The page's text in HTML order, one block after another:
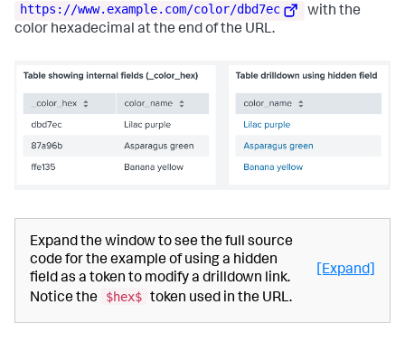
https://www.example.com/color/dbd7ec
with the
color hexadecimal at the end of the URL.
Expand the window to see the full source
code for the example of using a hidden
field as a token to modify a drilldown link.
Notice the
$hex$ token used in the URL.
[Expand]